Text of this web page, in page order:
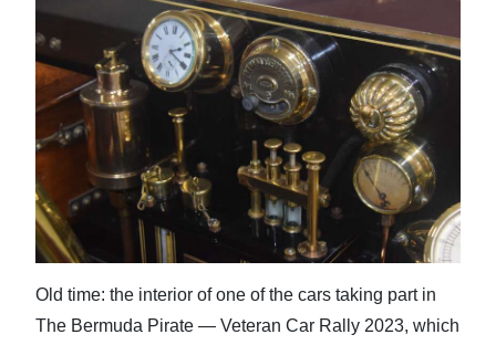
Old time: the interior of one of the cars taking part in
The Bermuda Pirate — Veteran Car Rally 2023, which